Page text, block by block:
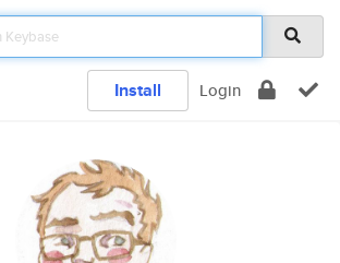
Install Login